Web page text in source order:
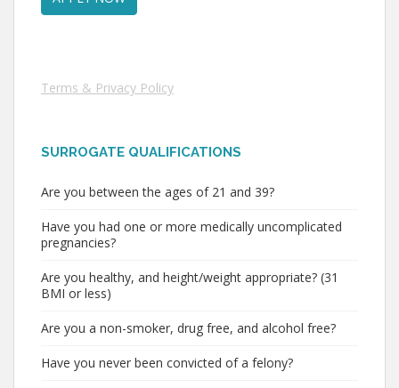
Terms & Privacy Policy
SURROGATE QUALIFICATIONS
Are you between the ages of 21 and 39?
Have you had one or more medically uncomplicated
pregnancies?
Are you healthy, and height/weight appropriate? (31
BMI or less)
Are you a non-smoker, drug free, and alcohol free?
Have you never been convicted of a felony?